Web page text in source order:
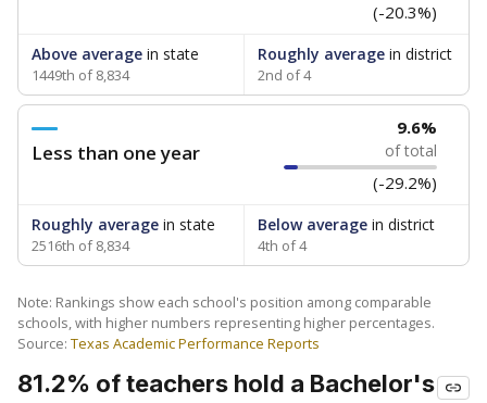
(-20.3%)
Above average in state
1449th of 8,834
Roughly averagein district
2nd of 4
Less than one year
9.6%
of total
(-29.2%)
Roughly average in state
2516th of 8,834
Below averagein district
4th of 4
Note: Rankings show each school's position among comparable
schools, with higher numbers representing higher percentages.
Source: Texas Academic Performance Reports
81.2% of teachers hold a Bachelor's